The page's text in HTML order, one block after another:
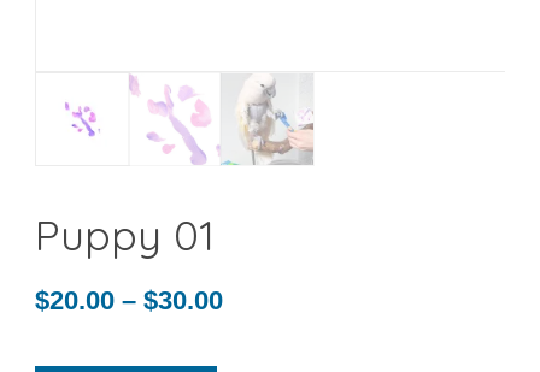
Puppy 01
$20.00 – $30.00Price